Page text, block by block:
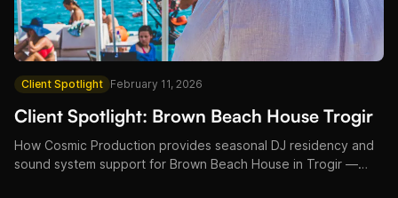
Client Spotlight February 11, 2026
Client Spotlight: Brown Beach House Trogir
How Cosmic Production provides seasonal DJ residency and
sound system support for Brown Beach House in Trogir —